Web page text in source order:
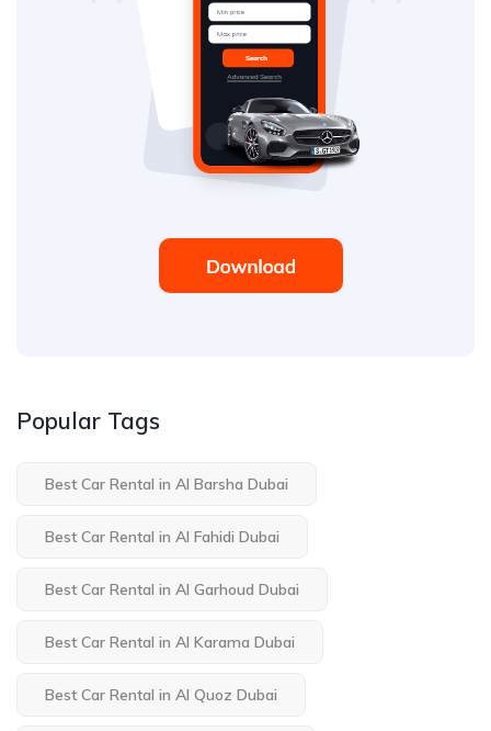
Popular Tags
Best Car Rental in Al Barsha Dubai
Best Car Rental in Al Fahidi Dubai
Best Car Rental in Al Garhoud Dubai
Best Car Rental in Al Karama Dubai
Best Car Rental in Al Quoz Dubai